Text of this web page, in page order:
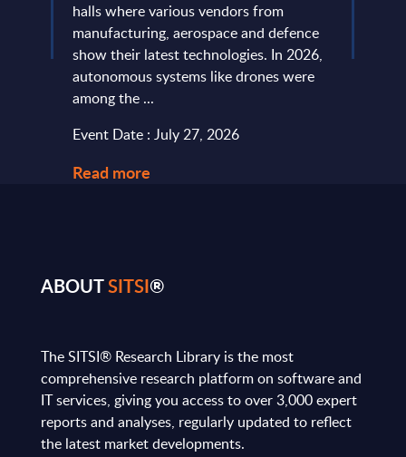
halls where various vendors from
manufacturing, aerospace and defence
show their latest technologies. In 2026,
autonomous systems like drones were
among the ...
Event Date : July 27, 2026
Read more
ABOUTSITSI®
The SITSI® Research Library is the most
comprehensive research platform on software and
IT services, giving you access to over 3,000 expert
reports and analyses, regularly updated to reflect
the latest market developments.